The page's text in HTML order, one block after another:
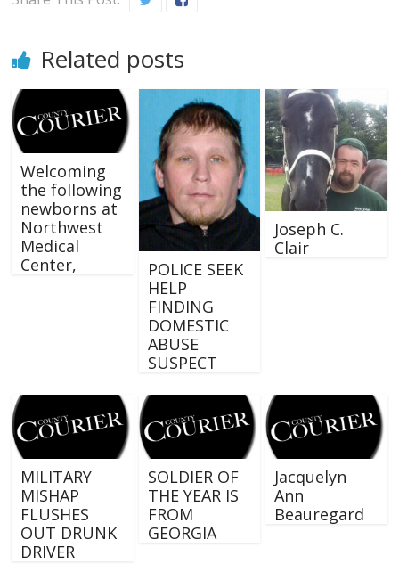
Related posts
Welcoming
the following
newborns at
Northwest
Medical
Center,
POLICE SEEK
HELP
FINDING
DOMESTIC
ABUSE
SUSPECT
Joseph C.
Clair
MILITARY
MISHAP
FLUSHES
OUT DRUNK
DRIVER
SOLDIER OF
THE YEAR IS
FROM
GEORGIA
Jacquelyn
Ann
Beauregard